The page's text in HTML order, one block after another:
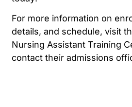
For more information on
details, and schedule, visit
Nursing Assistant Training
contact their admissions